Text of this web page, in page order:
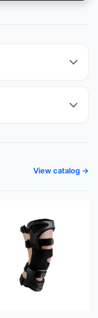
View catalog →